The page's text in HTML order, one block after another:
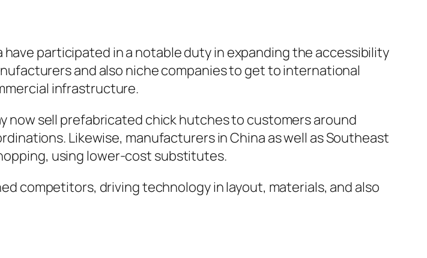
participated in a notable duty in expanding the accessibility
and also niche companies to get to international
infrastructure.
now sell prefabricated chick hutches to customers around
Likewise, manufacturers in China as well as Southeast
using lower-cost substitutes.
competitors, driving technology in layout, materials, and also